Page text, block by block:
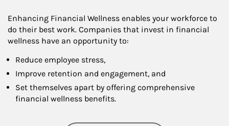
Enhancing Financial Wellness enables your workforce to
do their best work. Companies that invest in financial
wellness have an opportunity to:
Reduce employee stress,
Improve retention and engagement, and
Set themselves apart by offering comprehensive
financial wellness benefits.